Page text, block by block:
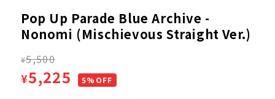
Pop Up Parade Blue Archive -
Nonomi (Mischievous Straight Ver.)
Regular
price
¥5,500
Sale
¥5,225 5%OFF